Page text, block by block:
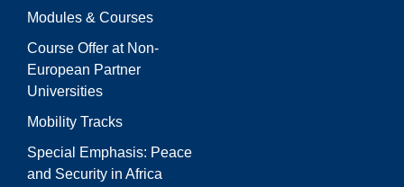
Modules & Courses
Course Offer at Non-
European Partner
Universities
Mobility Tracks
Special Emphasis: Peace
and Security in Africa